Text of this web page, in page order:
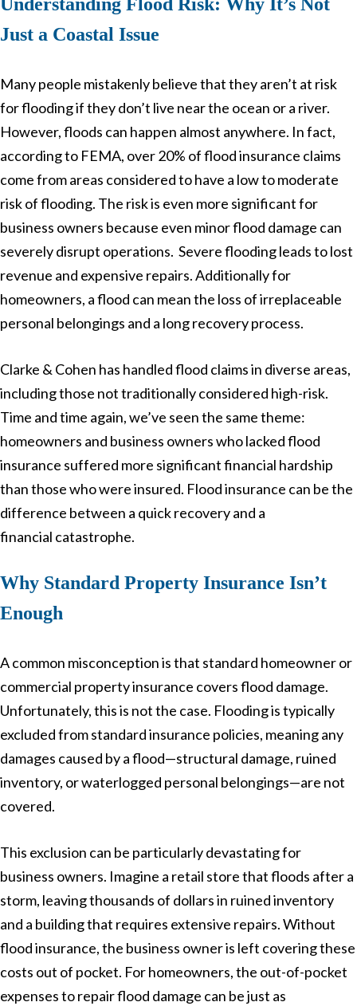
Just a Coastal Issue
Many people mistakenly believe that they aren’t at risk
for flooding if they don’t live near the ocean or a river.
However, floods can happen almost anywhere. In fact,
according to FEMA, over 20% of flood insurance claims
come from areas considered to have a low to moderate
risk of flooding. The risk is even more significant for
business owners because even minor flood damage can
severely disrupt operations. Severe flooding leads to lost
revenue and expensive repairs. Additionally for
homeowners, a flood can mean the loss of irreplaceable
personal belongings and a long recovery process.
Clarke & Cohen has handled flood claims in diverse areas,
including those not traditionally considered high-risk.
Time and time again, we’ve seen the same theme:
homeowners and business owners who lacked flood
insurance suffered more significant financial hardship
than those who were insured. Flood insurance can be the
difference between a quick recovery and a
financial catastrophe.
Why Standard Property Insurance Isn’t
Enough
A common misconception is that standard homeowner or
commercial property insurance covers flood damage.
Unfortunately, this is not the case. Flooding is typically
excluded from standard insurance policies, meaning any
damages caused by a flood—structural damage, ruined
inventory, or waterlogged personal belongings—are not
covered.
This exclusion can be particularly devastating for
business owners. Imagine a retail store that floods after a
storm, leaving thousands of dollars in ruined inventory
and a building that requires extensive repairs. Without
flood insurance, the business owner is left covering these
costs out of pocket. For homeowners, the out-of-pocket
expenses to repair flood damage can be just as